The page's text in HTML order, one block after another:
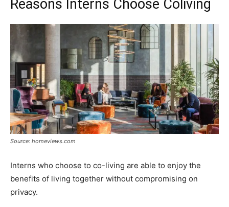
Reasons Interns Choose Coliving
Source: homeviews.com
Interns who choose to co-living are able to enjoy the
benefits of living together without compromising on
privacy.